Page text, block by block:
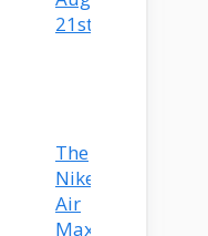
21st!
The
Nike
Air
Max